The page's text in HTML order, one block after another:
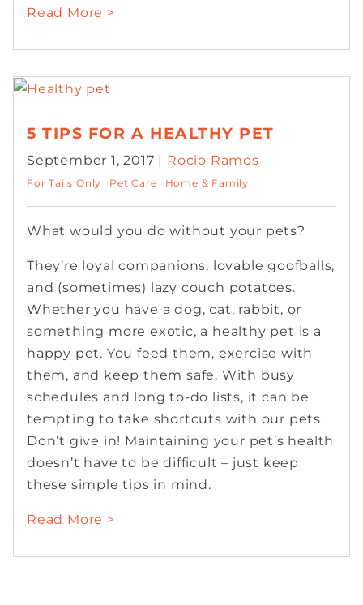
Read More >
5 TIPS FOR A HEALTHY PET
September 1, 2017 | Rocio Ramos
For Tails Only Pet Care Home & Family
What would you do without your pets?
They’re loyal companions, lovable goofballs,
and (sometimes) lazy couch potatoes.
Whether you have a dog, cat, rabbit, or
something more exotic, a healthy pet is a
happy pet. You feed them, exercise with
them, and keep them safe. With busy
schedules and long to-do lists, it can be
tempting to take shortcuts with our pets.
Don’t give in! Maintaining your pet’s health
doesn’t have to be difficult – just keep
these simple tips in mind.
Read More >